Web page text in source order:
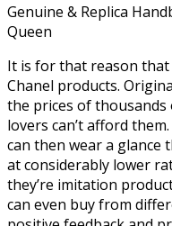
Genuine & Replica
Queen
It is for that reason
Chanel products.
the prices of
lovers can’t afford
can then wear a glance
at considerably lower
they’re imitation
can even buy from